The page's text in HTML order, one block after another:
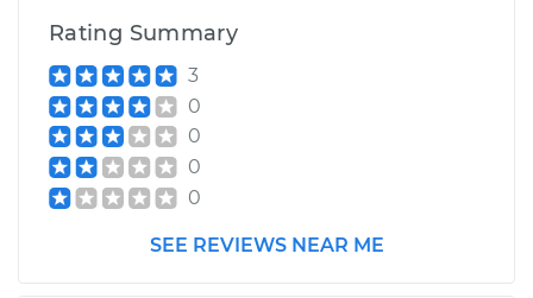
Rating Summary
3
0
0
0
0
SEE REVIEWS NEAR ME